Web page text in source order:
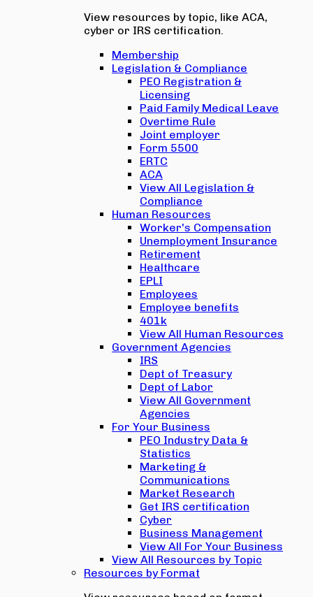
View resources by topic, like ACA,
cyber or IRS certification.
Membership
Legislation & Compliance
PEO Registration &
Licensing
Paid Family Medical Leave
Overtime Rule
Joint employer
Form 5500
ERTC
ACA
View All Legislation &
Compliance
Human Resources
Worker's Compensation
Unemployment Insurance
Retirement
Healthcare
EPLI
Employees
Employee benefits
401k
View All Human Resources
Government Agencies
IRS
Dept of Treasury
Dept of Labor
View All Government
Agencies
For Your Business
PEO Industry Data &
Statistics
Marketing &
Communications
Market Research
Get IRS certification
Cyber
Business Management
View All For Your Business
View All Resources by Topic
Resources by Format